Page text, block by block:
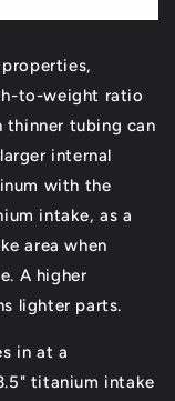
to-weight ratio
thinner tubing can
internal
with the
intake, as a
area when
A higher
lighter parts.
in at a
titanium intake